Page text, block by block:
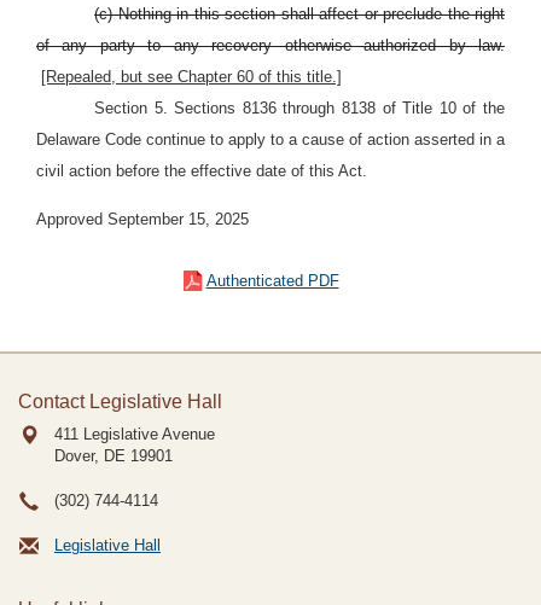
(c) Nothing in this section shall affect or preclude the right
of any party to any recovery otherwise authorized by law.
[Repealed, but see Chapter 60 of this title.]
Section 5. Sections 8136 through 8138 of Title 10 of the
Delaware Code continue to apply to a cause of action asserted in a
civil action before the effective date of this Act.
Approved September 15, 2025
Authenticated PDF
Contact Legislative Hall
411 Legislative Avenue
Dover, DE 19901
(302) 744-4114
Legislative Hall